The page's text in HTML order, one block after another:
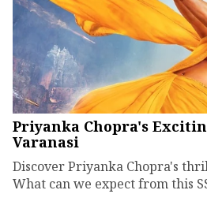
Priyanka Chopra's
Varanasi
Discover Priyanka Chopra's
What can we expect from this